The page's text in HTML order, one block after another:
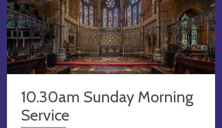
10.30am Sunday Morning
Service